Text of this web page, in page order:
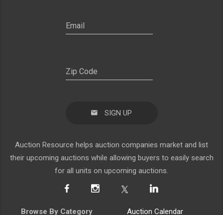
SIGN UP
Auction Resource helps auction companies market and list
their upcoming auctions while allowing buyers to easily search
for all units on upcoming auctions.
Browse By Category Auction Calendar